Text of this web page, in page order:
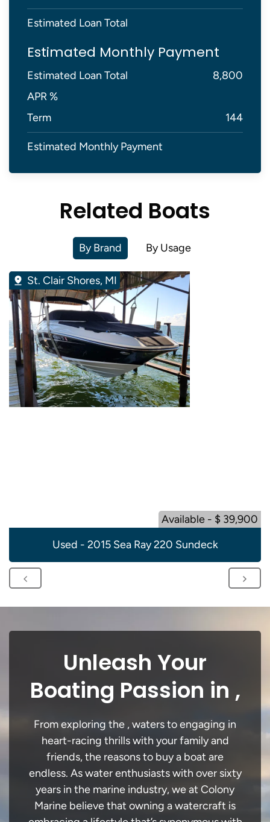
Estimated Loan Total
Estimated Monthly Payment
Estimated Loan Total
8,800
APR %
Term
144
Estimated Monthly Payment
Related Boats
By Brand By Usage
St. Clair Shores, MI
Available - $ 39,900
Used - 2015 Sea Ray 220 Sundeck
Unleash Your
Boating Passion in ,
From exploring the , waters to engaging in
heart-racing thrills with your family and
friends, the reasons to buy a boat are
endless. As water enthusiasts with over sixty
years in the marine industry, we at Colony
Marine believe that owning a watercraft is